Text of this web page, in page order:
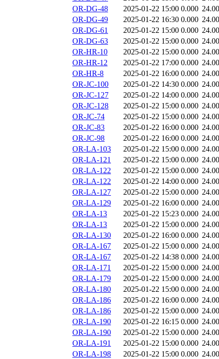
OR-DG-48
2025-01-22 15:00 0.000
OR-DG-49
2025-01-22 16:30 0.000
OR-DG-61
2025-01-22 15:00 0.000
OR-DG-63
2025-01-22 15:00 0.000
OR-HR-10
2025-01-22 15:00 0.000
OR-HR-12
2025-01-22 17:00 0.000
OR-HR-8
2025-01-22 16:00 0.000
OR-JC-100
2025-01-22 14:30 0.000
OR-JC-127
2025-01-22 14:00 0.000
OR-JC-128
2025-01-22 15:00 0.000
OR-JC-74
2025-01-22 15:00 0.000
OR-JC-83
2025-01-22 16:00 0.000
OR-JC-98
2025-01-22 16:00 0.000
OR-LA-103
2025-01-22 15:00 0.000
OR-LA-121
2025-01-22 15:00 0.000
OR-LA-122
2025-01-22 15:00 0.000
OR-LA-122
2025-01-22 14:00 0.000
OR-LA-127
2025-01-22 15:00 0.000
OR-LA-129
2025-01-22 16:00 0.000
OR-LA-13
2025-01-22 15:23 0.000
OR-LA-13
2025-01-22 15:00 0.000
OR-LA-130
2025-01-22 16:00 0.000
OR-LA-167
2025-01-22 15:00 0.000
OR-LA-167
2025-01-22 14:38 0.000
OR-LA-171
2025-01-22 15:00 0.000
OR-LA-179
2025-01-22 15:00 0.000
OR-LA-180
2025-01-22 15:00 0.000
OR-LA-186
2025-01-22 16:00 0.000
OR-LA-186
2025-01-22 15:00 0.000
OR-LA-190
2025-01-22 16:15 0.000
OR-LA-190
2025-01-22 15:00 0.000
OR-LA-191
2025-01-22 15:00 0.000
OR-LA-198
2025-01-22 15:00 0.000